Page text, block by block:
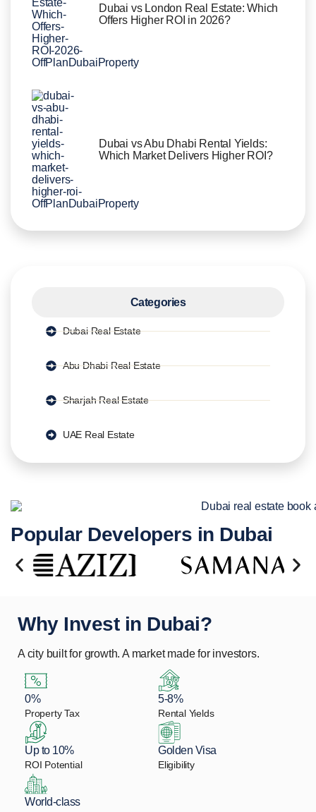
Dubai vs London Real Estate: Which
Offers Higher ROI in 2026?
Dubai vs Abu Dhabi Rental Yields:
Which Market Delivers Higher ROI?
Categories
Dubai Real Estate
Abu Dhabi Real Estate
Sharjah Real Estate
UAE Real Estate
Popular Developers in Dubai
Why Invest in Dubai?
A city built for growth. A market made for investors.
0%
Property Tax
5-8%
Rental Yields
Up to 10%
ROI Potential
Golden Visa
Eligibility
World-class